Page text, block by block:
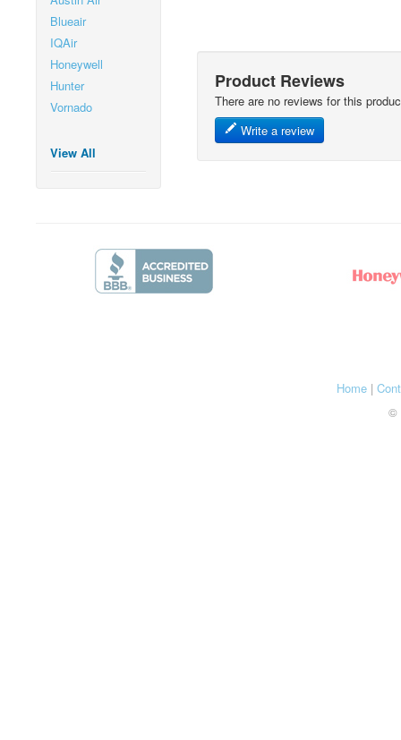
Blueair
IQAir
Honeywell
Hunter
Vornado
View All
Product Reviews
There are no reviews for this
Write a review
Home|
©